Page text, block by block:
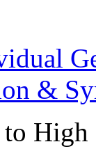
&
High